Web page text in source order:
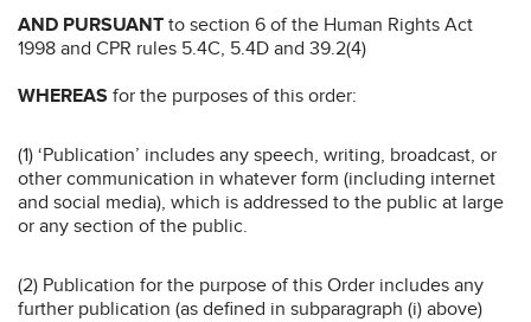
AND PURSUANT to section 6 of the Human Rights Act
1998 and CPR rules 5.4C, 5.4D and 39.2(4)
WHEREAS for the purposes of this order:
(1) ‘Publication’ includes any speech, writing, broadcast, or
other communication in whatever form (including internet
and social media), which is addressed to the public at large
or any section of the public.
(2) Publication for the purpose of this Order includes any
further publication (as defined in subparagraph (i) above)